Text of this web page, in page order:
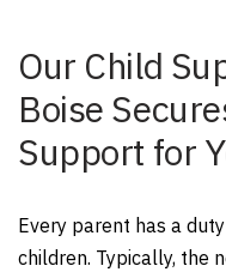
Our Child
Boise
Support for
Every parent has a
children. Typically, the